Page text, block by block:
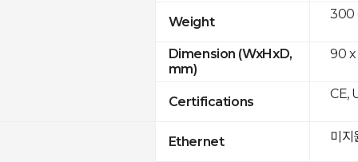
Weight
Dimension (WxHxD,
mm)
Certifications
Ethernet
300
90 x
CE,
미지